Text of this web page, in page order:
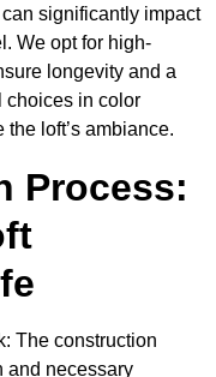
significantly impact
We opt for high-
longevity and a
choices in color
loft’s ambiance.
Process:
The construction
and necessary